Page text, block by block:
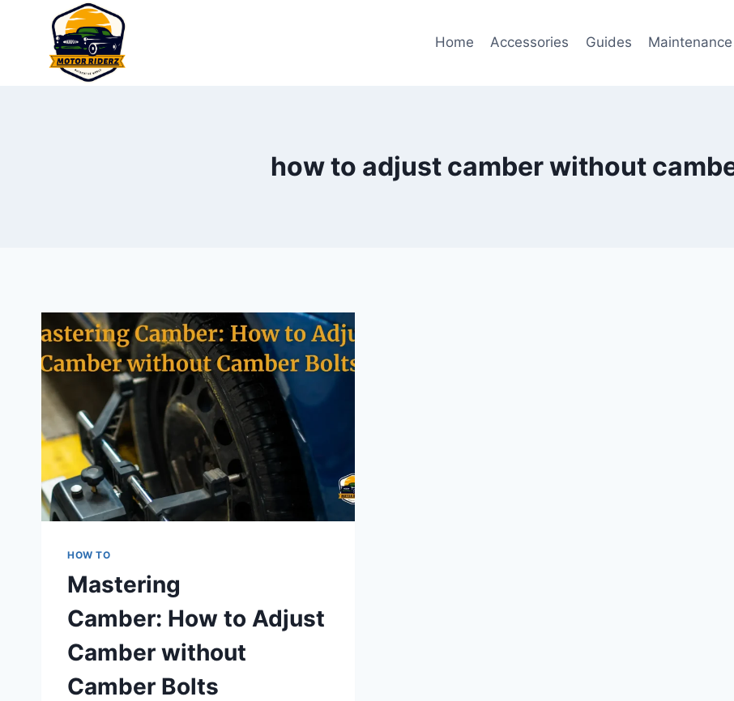
Home Accessories Guides
how to adjust camber without
HOW TO
Mastering
Camber: How to Adjust
Camber without
Camber Bolts